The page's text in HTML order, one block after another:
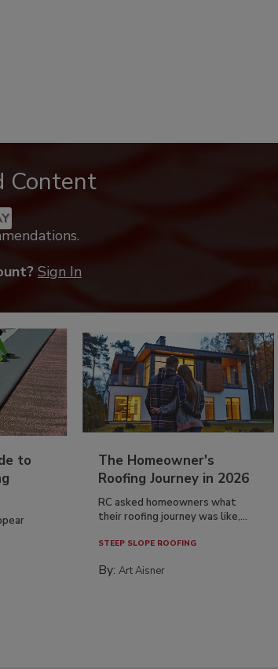
Content
Sign In
to
The Homeowner's
Roofing Journey in 2026
RC asked homeowners what
their roofing journey was like,...
STEEP SLOPE ROOFING
By:Art Aisner